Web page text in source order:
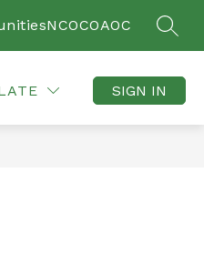
NCOCOAOC
SIGN IN